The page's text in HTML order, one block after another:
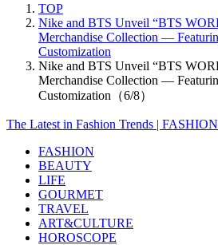
TOP
Nike and BTS Unveil “BTS
Merchandise Collection —
Customization
Nike and BTS Unveil “BTS
Merchandise Collection —
Customization（6/8）
The Latest in Fashion Trends |
FASHION
BEAUTY
LIFE
GOURMET
TRAVEL
ART&CULTURE
HOROSCOPE